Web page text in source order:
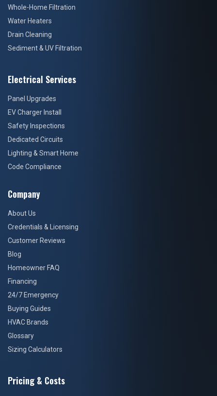
Whole-Home Filtration
Water Heaters
Drain Cleaning
Sediment & UV Filtration
Electrical Services
Panel Upgrades
EV Charger Install
Safety Inspections
Dedicated Circuits
Lighting & Smart Home
Code Compliance
Company
About Us
Credentials & Licensing
Customer Reviews
Blog
Homeowner FAQ
Financing
24/7 Emergency
Buying Guides
HVAC Brands
Glossary
Sizing Calculators
Pricing & Costs